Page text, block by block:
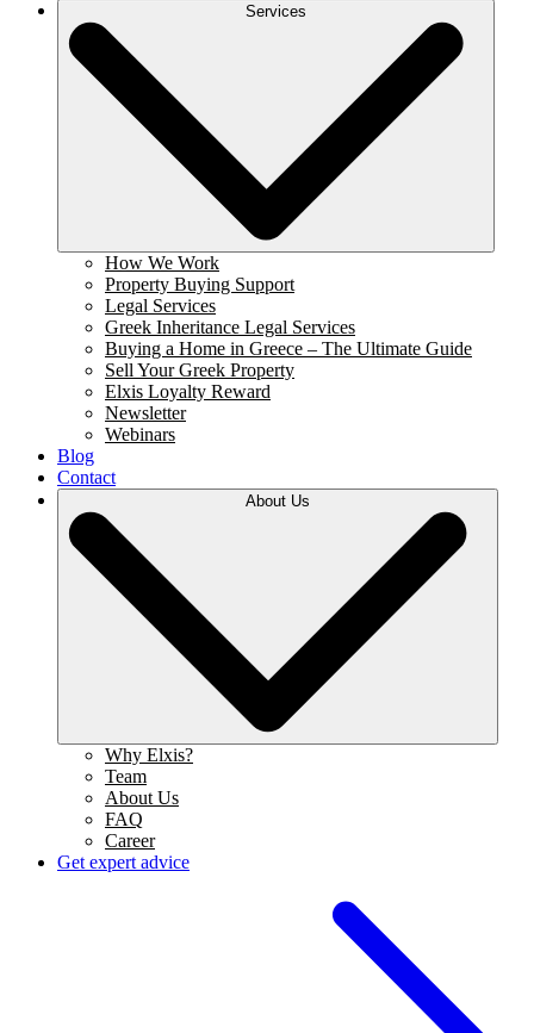
Services
How We Work
Property Buying Support
Legal Services
Greek Inheritance Legal Services
Buying a Home in Greece – The Ultimate Guide
Sell Your Greek Property
Elxis Loyalty Reward
Newsletter
Webinars
Blog
Contact
About Us
Why Elxis?
Team
About Us
FAQ
Career
Get expert advice